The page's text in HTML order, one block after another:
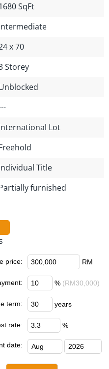
SqFt
x 70
Storey
Lot
Title
furnished
price: RM
% (RM30,000)
term: years
rate: %
date: